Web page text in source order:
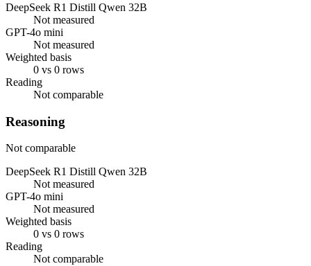
DeepSeek R1 Distill Qwen 32B
Not measured
GPT-4o mini
Not measured
Weighted basis
0 vs 0 rows
Reading
Not comparable
Reasoning
Not comparable
DeepSeek R1 Distill Qwen 32B
Not measured
GPT-4o mini
Not measured
Weighted basis
0 vs 0 rows
Reading
Not comparable